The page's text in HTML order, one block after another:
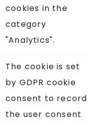
cookies in the
category
"Analytics".
The cookie is set
by GDPR cookie
consent to record
the user consent